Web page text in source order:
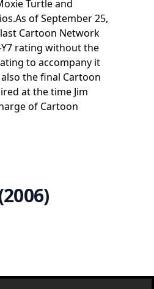
Turtle and
of September 25,
Cartoon Network
rating without the
to accompany it
the final Cartoon
at the time Jim
of Cartoon